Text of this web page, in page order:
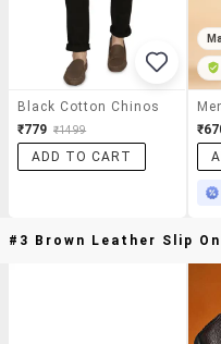
Black Cotton Chinos
₹779 ₹1499
ADD TO CART
#3 Brown Leather Slip